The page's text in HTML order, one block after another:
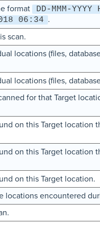
format DD-MMM-YYYY
06:34 .
scan.
locations (files,
locations (files,
for that Target
on this Target location
on this Target location
on this Target location.
locations encountered